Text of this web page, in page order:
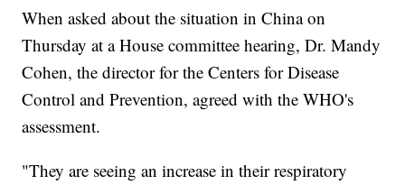
When asked about the situation in China on
Thursday at a House committee hearing, Dr. Mandy
Cohen, the director for the Centers for Disease
Control and Prevention, agreed with the WHO's
assessment.
"They are seeing an increase in their respiratory